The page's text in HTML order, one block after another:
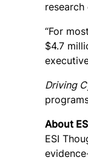
“For
$4.7
Driving
About
ESI